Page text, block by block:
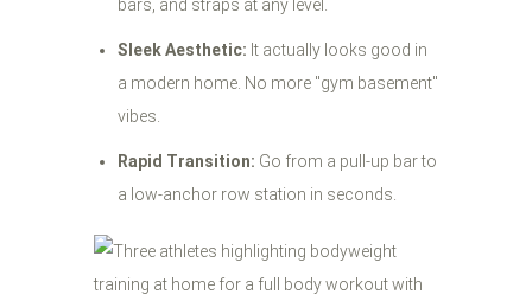
bars, and straps at any level.
Sleek Aesthetic: It actually looks good in
a modern home. No more "gym basement"
vibes.
Rapid Transition: Go from a pull-up bar to
a low-anchor row station in seconds.